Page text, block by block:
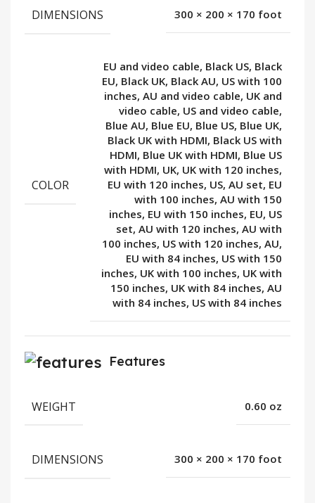
DIMENSIONS 300 × 200 × 170 foot
COLOR
EU and video cable, Black US, Black
EU, Black UK, Black AU, US with 100
inches, AU and video cable, UK and
video cable, US and video cable,
Blue AU, Blue EU, Blue US, Blue UK,
Black UK with HDMI, Black US with
HDMI, Blue UK with HDMI, Blue US
with HDMI, UK, UK with 120 inches,
EU with 120 inches, US, AU set, EU
with 100 inches, AU with 150
inches, EU with 150 inches, EU, US
set, AU with 120 inches, AU with
100 inches, US with 120 inches, AU,
EU with 84 inches, US with 150
inches, UK with 100 inches, UK with
150 inches, UK with 84 inches, AU
with 84 inches, US with 84 inches
Features
WEIGHT 0.60 oz
DIMENSIONS 300 × 200 × 170 foot